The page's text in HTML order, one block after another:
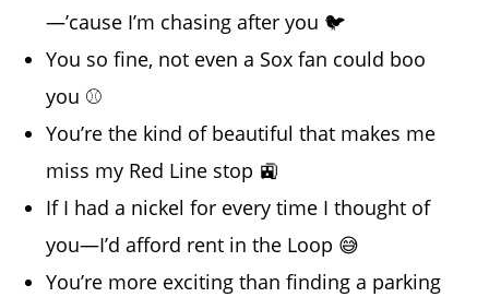
—’cause I’m chasing after you 🐦
You so fine, not even a Sox fan could boo
you ⚾
You’re the kind of beautiful that makes me
miss my Red Line stop 🚉
If I had a nickel for every time I thought of
you—I’d afford rent in the Loop 😅
You’re more exciting than finding a parking